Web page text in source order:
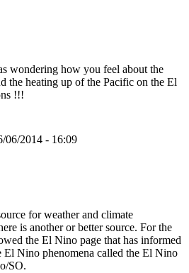
wondering how you feel about the
the heating up of the Pacific on the El
!!!
06/2014 - 16:09
for weather and climate
is another or better source. For the
the El Nino page that has informed
El Nino phenomena called the El Nino
SO.